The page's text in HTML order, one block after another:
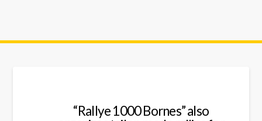
“Rallye 1000 Bornes” also